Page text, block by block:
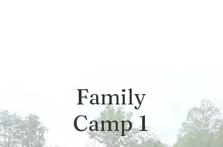
Family
Camp 1